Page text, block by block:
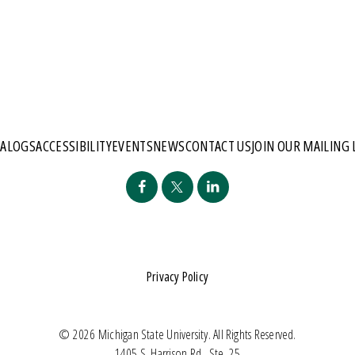
ACCESSIBILITYEVENTSNEWSCONTACT USJOIN OUR MAILING
© 2026 Michigan State University. All Rights Reserved.
Privacy Policy